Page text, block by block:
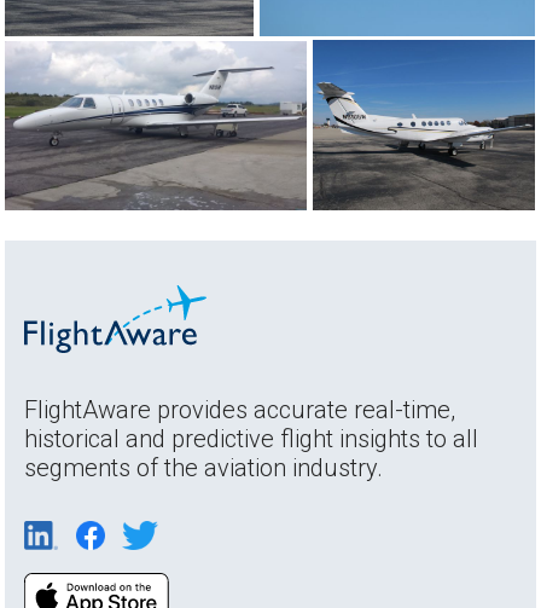
FlightAware provides accurate real-time,
historical and predictive flight insights to all
segments of the aviation industry.